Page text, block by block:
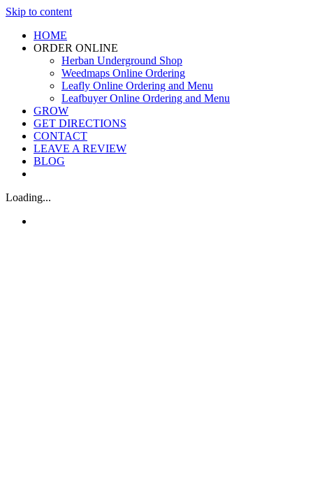
Skip to content
HOME
ORDER ONLINE
Herban Underground Shop
Weedmaps Online Ordering
Leafly Online Ordering and Menu
Leafbuyer Online Ordering and Menu
GROW
GET DIRECTIONS
CONTACT
LEAVE A REVIEW
BLOG
Loading...